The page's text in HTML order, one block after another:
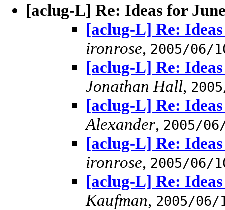
[aclug-L] Re: Ideas for
[aclug-L] Re:
ironrose, 2005/06/
[aclug-L] Re:
Jonathan Hall,
[aclug-L] Re:
Alexander, 2005/
[aclug-L] Re:
ironrose, 2005/06/
[aclug-L] Re:
Kaufman, 2005/06/